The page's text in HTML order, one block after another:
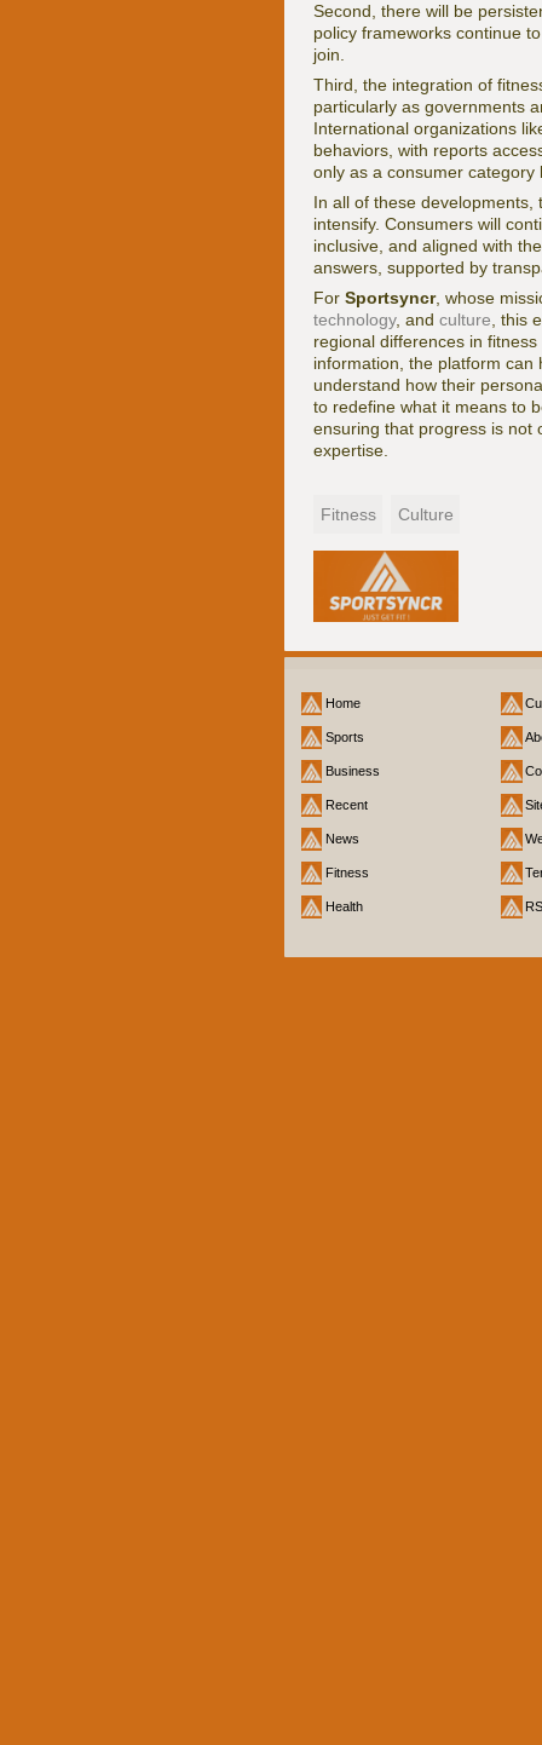
Second, there will be
policy frameworks continue
join.
Third, the integration of
particularly as governments
International organizations
behaviors, with reports
only as a consumer
In all of these
intensify. Consumers will
inclusive, and aligned with
answers, supported by
For Sportsyncr, whose
technology, and culture , this
regional differences in
information, the platform
understand how their
to redefine what it means to
ensuring that progress is not
expertise.
Fitness Culture
Home
Sports
Business
Recent
News
Fitness
Health